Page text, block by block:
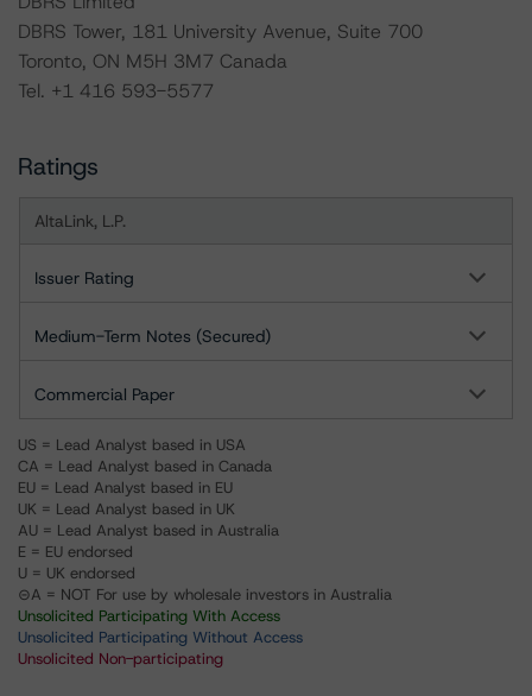
DBRS Tower, 181 University Avenue, Suite 700
Toronto, ON M5H 3M7 Canada
Tel. +1 416 593-5577
Ratings
AltaLink, L.P.
Issuer Rating
Medium-Term Notes (Secured)
Commercial Paper
US = Lead Analyst based in USA
CA = Lead Analyst based in Canada
EU = Lead Analyst based in EU
UK = Lead Analyst based in UK
AU = Lead Analyst based in Australia
E = EU endorsed
U = UK endorsed
⊝A = NOT For use by wholesale investors in Australia
Unsolicited Participating With Access
Unsolicited Participating Without Access
Unsolicited Non-participating